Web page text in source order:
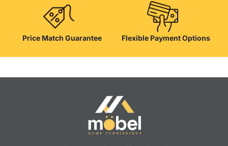
Price Match Guarantee Flexible Payment Options